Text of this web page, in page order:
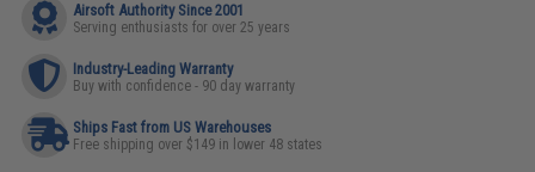
Airsoft Authority Since 2001
Serving enthusiasts for over 25 years
Industry-Leading Warranty
Buy with confidence - 90 day warranty
Ships Fast from US Warehouses
Free shipping over $149 in lower 48 states